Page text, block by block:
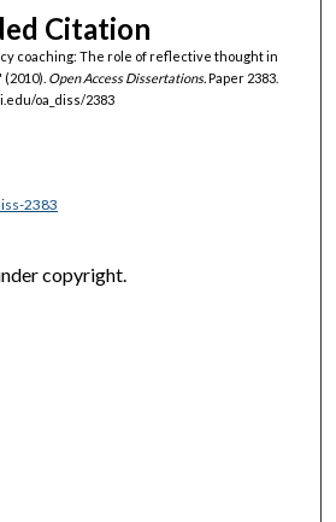
Citation
coaching: The role of reflective thought in
Open Access Dissertations.Paper 2383.
oa_diss/2383
2383
copyright.